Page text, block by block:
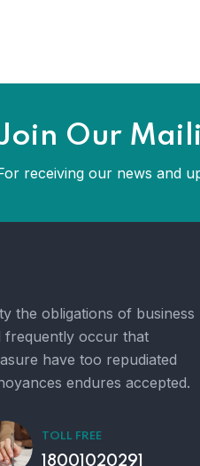
Our
receiving our news and
the obligations of business
frequently occur that
have too repudiated
endures accepted.
TOLL FREE
18001020291